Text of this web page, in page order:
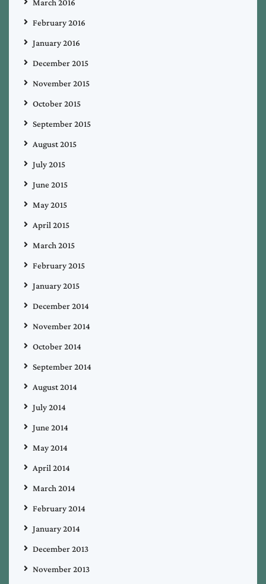
March 2016
February 2016
January 2016
December 2015
November 2015
October 2015
September 2015
August 2015
July 2015
June 2015
May 2015
April 2015
March 2015
February 2015
January 2015
December 2014
November 2014
October 2014
September 2014
August 2014
July 2014
June 2014
May 2014
April 2014
March 2014
February 2014
January 2014
December 2013
November 2013